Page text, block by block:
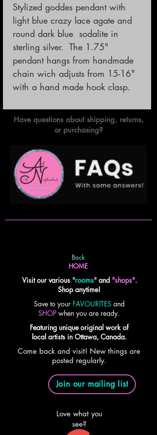
Stylized goddes pendant with
light blue crazy lace agate and
round dark blue  sodalite in
sterling silver.  The 1.75"
pendant hangs from handmade
chain wich adjusts from 15-16"
with a hand made hook clasp.
Have questions about shipping, returns,
or purchasing?
Back
HOME
Visit our various"rooms" and "shops".
Shop anytime!
Save to your FAVOURITES and
SHOP when you are ready.
Featuring unique original work of
local artists in Ottawa, Canada.
Come back and visit! New things are
posted regularly.
Join our mailing list
Love what you
see?